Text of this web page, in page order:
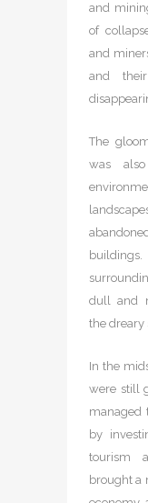
and
of
and
and
The
was
dull and
the dreary
In the
were still
managed
by
tourism
brought a